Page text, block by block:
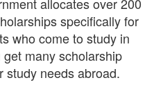
specifically for
who come to study in
many scholarship
study needs abroad.